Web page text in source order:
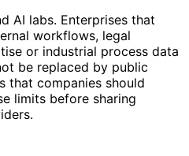
AI labs. Enterprises that
workflows, legal
or industrial process data
be replaced by public
that companies should
limits before sharing